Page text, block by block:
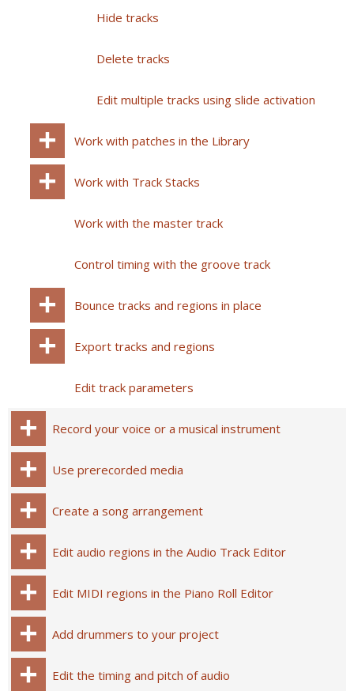
Hide tracks
Delete tracks
Edit multiple tracks using slide activation
Work with patches in the Library
Work with Track Stacks
Work with the master track
Control timing with the groove track
Bounce tracks and regions in place
Export tracks and regions
Edit track parameters
Record your voice or a musical instrument
Use prerecorded media
Create a song arrangement
Edit audio regions in the Audio Track Editor
Edit MIDI regions in the Piano Roll Editor
Add drummers to your project
Edit the timing and pitch of audio